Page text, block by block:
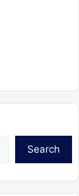
Search